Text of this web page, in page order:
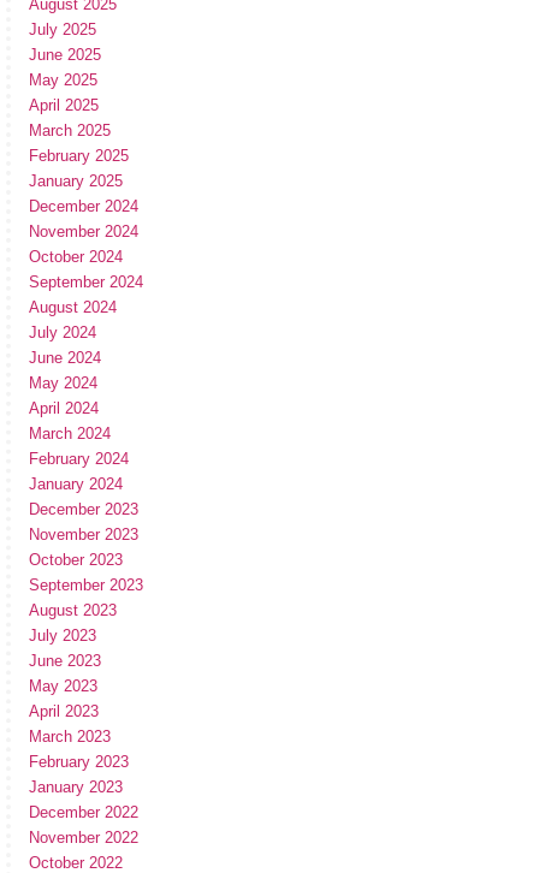
August 2025
July 2025
June 2025
May 2025
April 2025
March 2025
February 2025
January 2025
December 2024
November 2024
October 2024
September 2024
August 2024
July 2024
June 2024
May 2024
April 2024
March 2024
February 2024
January 2024
December 2023
November 2023
October 2023
September 2023
August 2023
July 2023
June 2023
May 2023
April 2023
March 2023
February 2023
January 2023
December 2022
November 2022
October 2022